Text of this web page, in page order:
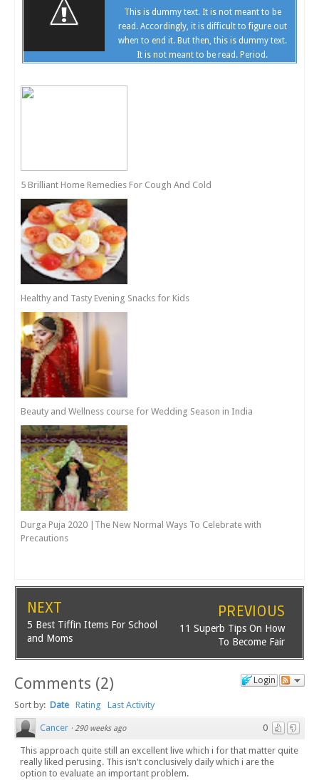
This is dummy text. It is not meant to be
read. Accordingly, it is difficult to figure out
when to end it. But then, this is dummy text.
It is not meant to be read. Period.
5 Brilliant Home Remedies For Cough And Cold
Healthy and Tasty Evening Snacks for Kids
Beauty and Wellness course for Wedding Season in India
Durga Puja 2020 |The New Normal Ways To Celebrate with
Precautions
NEXT
5 Best Tiffin Items For School
and Moms
PREVIOUS
11 Superb Tips On How
To Become Fair
Login
Comments (2)
Sort by: Date Rating Last Activity
0
Cancer · 290 weeks ago
This approach quite still an excellent live which i for that matter quite
really liked perusing. This isn't conclusively daily which i are the
option to evaluate an important problem.